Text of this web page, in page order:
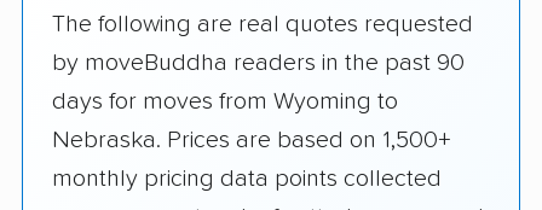
The following are real quotes requested
by moveBuddha readers in the past 90
days for moves from Wyoming to
Nebraska. Prices are based on 1,500+
monthly pricing data points collected